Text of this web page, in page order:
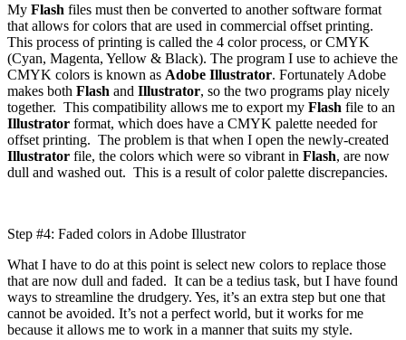
My Flash files must then be converted to another software format
that allows for colors that are used in commercial offset printing.
This process of printing is called the 4 color process, or CMYK
(Cyan, Magenta, Yellow & Black). The program I use to achieve the
CMYK colors is known as Adobe Illustrator. Fortunately Adobe
makes both Flash and Illustrator, so the two programs play nicely
together. This compatibility allows me to export my Flash file to an
Illustrator format, which does have a CMYK palette needed for
offset printing. The problem is that when I open the newly-created
Illustrator file, the colors which were so vibrant in Flash, are now
dull and washed out. This is a result of color palette discrepancies.
Step #4: Faded colors in Adobe Illustrator
What I have to do at this point is select new colors to replace those
that are now dull and faded. It can be a tedius task, but I have found
ways to streamline the drudgery. Yes, it’s an extra step but one that
cannot be avoided. It’s not a perfect world, but it works for me
because it allows me to work in a manner that suits my style.